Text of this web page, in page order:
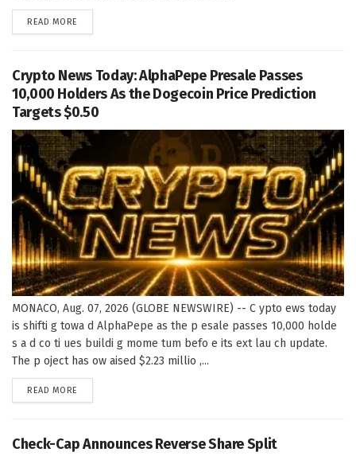
READ MORE
Crypto News Today: AlphaPepe Presale Passes
10,000 Holders As the Dogecoin Price Prediction
Targets $0.50
MONACO, Aug. 07, 2026 (GLOBE NEWSWIRE) -- C ypto ews today
is shifti g towa d AlphaPepe as the p esale passes 10,000 holde
s a d co ti ues buildi g mome tum befo e its ext lau ch update.
The p oject has ow aised $2.23 millio ,...
READ MORE
Check-Cap Announces Reverse Share Split